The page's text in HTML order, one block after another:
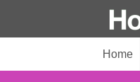
Home